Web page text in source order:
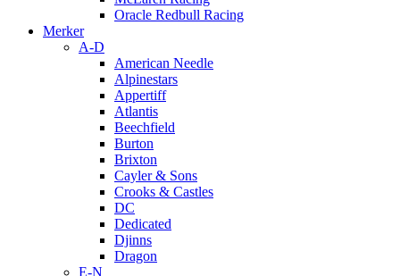
Oracle Redbull Racing
Merker
A-D
American Needle
Alpinestars
Appertiff
Atlantis
Beechfield
Burton
Brixton
Cayler & Sons
Crooks & Castles
DC
Dedicated
Djinns
Dragon
E-N